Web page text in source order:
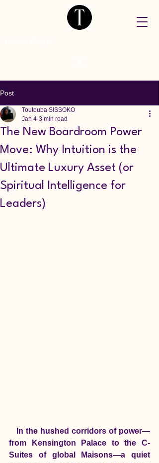
Post
The New Boardroom Power
Move: Why Intuition is the
Ultimate Luxury Asset (or
Spiritual Intelligence for
Leaders)
Toutouba SISSOKO
Jan 4 3 min read
from Kensington Palace to the C-
Suites of global Maisons—a quiet